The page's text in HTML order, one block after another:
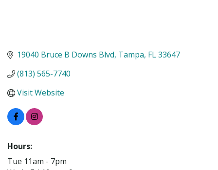
19040 Bruce B Downs Blvd Tampa FL33647
(813) 565-7740
Visit Website
Hours:
Tue 11am - 7pm